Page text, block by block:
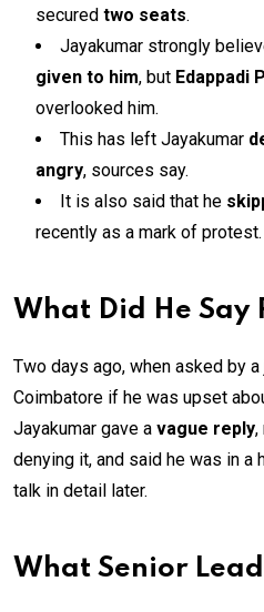
secured two seats.
Jayakumar strongly
given to him, but Edappadi
overlooked him.
This has left Jayakumar
angry, sources say.
It is also said that he
recently as a mark of protest.
What Did He Say
Two days ago, when asked by
Coimbatore if he was upset
Jayakumar gave a vague reply,
denying it, and said he was in a
talk in detail later.
What Senior